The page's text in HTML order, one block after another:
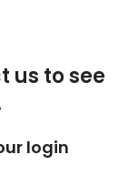
us to see
login